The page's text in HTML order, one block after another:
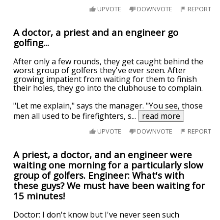
UPVOTE DOWNVOTE REPORT
A doctor, a priest and an engineer go
golfing...
After only a few rounds, they get caught behind the
worst group of golfers they've ever seen. After
growing impatient from waiting for them to finish
their holes, they go into the clubhouse to complain.
"Let me explain," says the manager. "You see, those
men all used to be firefighters, s... read more
UPVOTE DOWNVOTE REPORT
A priest, a doctor, and an engineer were
waiting one morning for a particularly slow
group of golfers. Engineer: What's with
these guys? We must have been waiting for
15 minutes!
Doctor: I don't know but I've never seen such